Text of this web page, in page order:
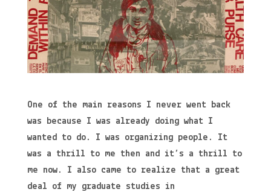
One of the main reasons I never went back
was because I was already doing what I
wanted to do. I was organizing people. It
was a thrill to me then and it’s a thrill to
me now. I also came to realize that a great
deal of my graduate studies in